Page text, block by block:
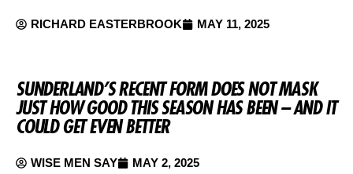
RICHARD EASTERBROOK MAY 11, 2025
SUNDERLAND’S RECENT FORM DOES NOT MASK
JUST HOW GOOD THIS SEASON HAS BEEN – AND IT
COULD GET EVEN BETTER
WISE MEN SAY MAY 2, 2025